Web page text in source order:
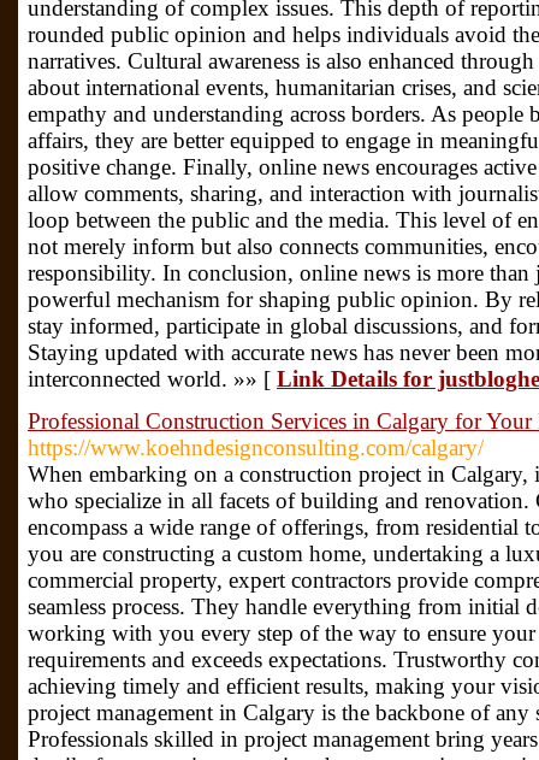
understanding of complex issues. This depth of
rounded public opinion and helps individuals avoid
narratives. Cultural awareness is also enhanced
about international events, humanitarian crises, and
empathy and understanding across borders. As
affairs, they are better equipped to engage in
positive change. Finally, online news encourages
allow comments, sharing, and interaction with
loop between the public and the media. This level of
not merely inform but also connects communities,
responsibility. In conclusion, online news is more
powerful mechanism for shaping public opinion. By
stay informed, participate in global discussions, and
Staying updated with accurate news has never been
interconnected world. »» [ Link Details for
Professional Construction Services in Calgary for Your
https://www.koehndesignconsulting.com/calgary/
When embarking on a construction project in Calgary,
who specialize in all facets of building and renovation.
encompass a wide range of offerings, from residential
you are constructing a custom home, undertaking a
commercial property, expert contractors provide
seamless process. They handle everything from initial
working with you every step of the way to ensure
requirements and exceeds expectations. Trustworthy
achieving timely and efficient results, making your
project management in Calgary is the backbone of
Professionals skilled in project management bring